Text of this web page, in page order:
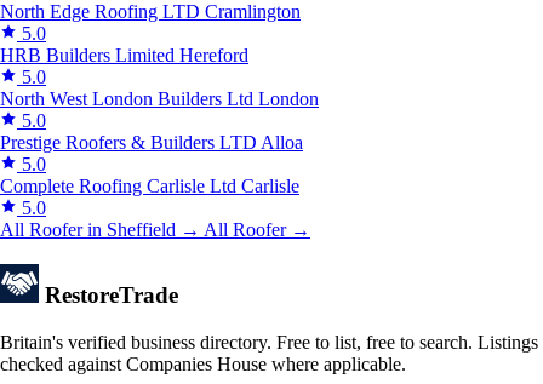
North Edge Roofing LTD Cramlington
5.0
HRB Builders Limited Hereford
5.0
North West London Builders Ltd London
5.0
Prestige Roofers & Builders LTD Alloa
5.0
Complete Roofing Carlisle Ltd Carlisle
5.0
All Roofer in Sheffield → All Roofer →
RestoreTrade
Britain's verified business directory. Free to list, free to search. Listings
checked against Companies House where applicable.